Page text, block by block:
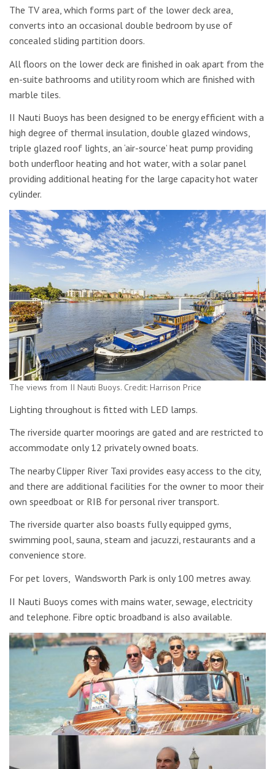
The TV area, which forms part of the lower deck area,
converts into an occasional double bedroom by use of
concealed sliding partition doors.
All floors on the lower deck are finished in oak apart from the
en-suite bathrooms and utility room which are finished with
marble tiles.
II Nauti Buoys has been designed to be energy efficient with a
high degree of thermal insulation, double glazed windows,
triple glazed roof lights, an ‘air-source’ heat pump providing
both underfloor heating and hot water, with a solar panel
providing additional heating for the large capacity hot water
cylinder.
The views from II Nauti Buoys. Credit: Harrison Price
Lighting throughout is fitted with LED lamps.
The riverside quarter moorings are gated and are restricted to
accommodate only 12 privately owned boats.
The nearby Clipper River Taxi provides easy access to the city,
and there are additional facilities for the owner to moor their
own speedboat or RIB for personal river transport.
The riverside quarter also boasts fully equipped gyms,
swimming pool, sauna, steam and jacuzzi, restaurants and a
convenience store.
For pet lovers, Wandsworth Park is only 100 metres away.
II Nauti Buoys comes with mains water, sewage, electricity
and telephone. Fibre optic broadband is also available.